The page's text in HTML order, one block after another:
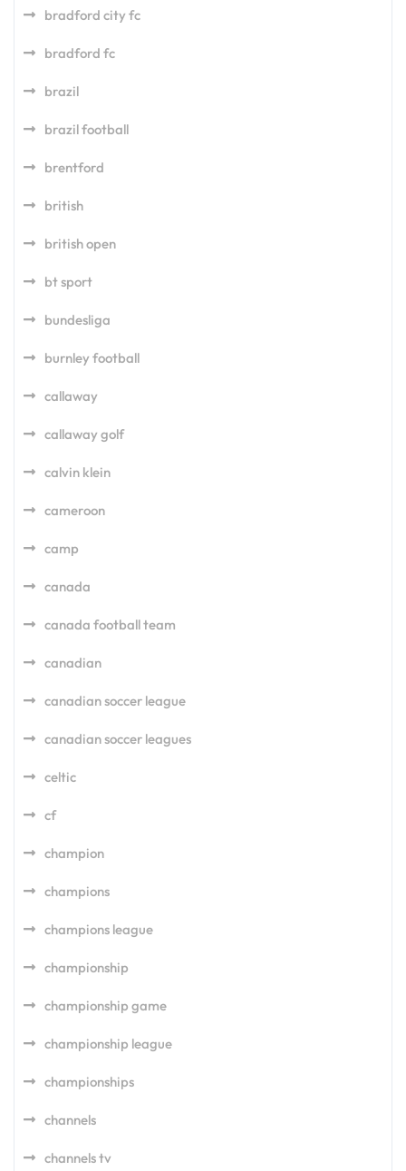
bradford city fc
bradford fc
brazil
brazil football
brentford
british
british open
bt sport
bundesliga
burnley football
callaway
callaway golf
calvin klein
cameroon
camp
canada
canada football team
canadian
canadian soccer league
canadian soccer leagues
celtic
cf
champion
champions
champions league
championship
championship game
championship league
championships
channels
channels tv